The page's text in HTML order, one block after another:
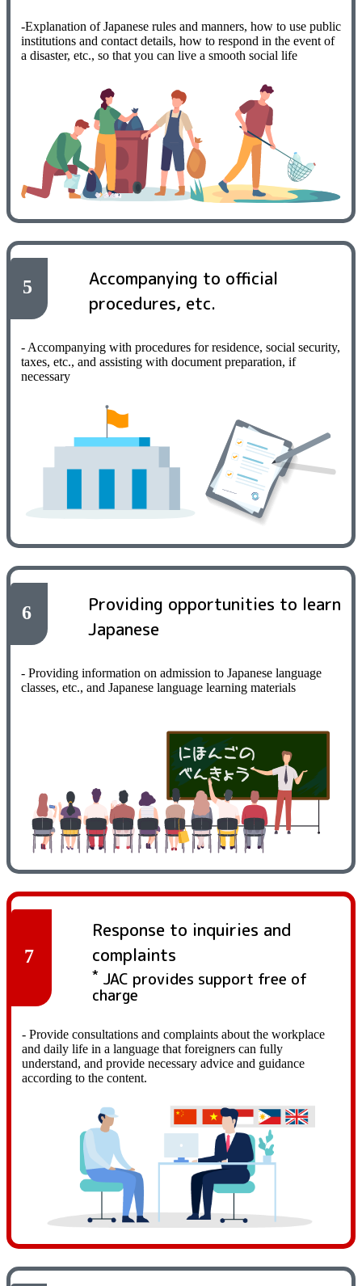
-Explanation of Japanese rules and manners, how to use public
institutions and contact details, how to respond in the event of
a disaster, etc., so that you can live a smooth social life
5
Accompanying to official
procedures, etc.
- Accompanying with procedures for residence, social security,
taxes, etc., and assisting with document preparation, if
necessary
6
Providing opportunities to learn
Japanese
- Providing information on admission to Japanese language
classes, etc., and Japanese language learning materials
7
Response to inquiries and
complaints
*JAC provides support free of
charge
- Provide consultations and complaints about the workplace
and daily life in a language that foreigners can fully
understand, and provide necessary advice and guidance
according to the content.